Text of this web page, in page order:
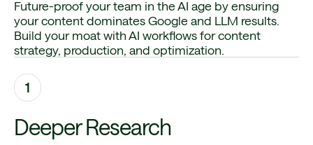
Future-proof your team in the AI age by ensuring
your content dominates Google and LLM results.
Build your moat with AI workflows for content
strategy, production, and optimization.
1
Deeper Research